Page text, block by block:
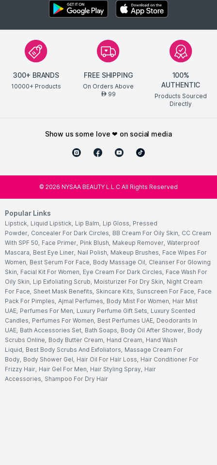
300+ BRANDS
10000+ Products
FREE SHIPPING
On Orders Above
AED99
100%
AUTHENTIC
Products Sourced
Directly
show us some love ❤ on social media
© 2026 NYSAA BEAUTY L.L.C All Rights Reserved
Popular Links
Lipstick, Liquid Lipstick, Lip Balm, Lip Gloss, Pressed
Powder, Concealer For Dark Circles, BB Cream For Oily Skin, CC Cream
With SPF 50, Face Primer, Pink Blush, Makeup Remover, Waterproof
Mascara, Best Eye Liner, Nail Polish, Makeup Brushes, Face Wipes For
Women, Best Serum For Face, Body Massage Oil, Cleanser For Glowing
Skin, Facial Kit For Women, Eye Cream For Dark Circles, Face Wash For
Oily Skin, Lip Exfoliating Scrub, Moisturizer For Dry Skin, Night Cream
For Face, Sheet Mask Benefits, Skincare Kits, Sunscreen For Face, Face
Pack For Pimples, Ajmal Perfumes, Body Mist For Women, Hair Mist
UAE, Perfumes For Men, Luxury Perfume Gift Sets, Luxury Scented
Candles, Perfumes For Women, Best Perfumes UAE, Deodorants In
UAE, Bath Accessories Set, Bath Soaps, Body Oil After Shower, Body
Scrubs Online, Body Butter Cream, Hand Cream, Hand Wash
Liquid, Best Body Scrubs And Exfoliators, Massage Cream For
Body, Body Shower Gel, Hair Oil For Hair Loss, Hair Conditioner For
Frizzy Hair, Hair Gel For Men, Hair Styling Spray, Hair
Accessories, Shampoo For Dry Hair